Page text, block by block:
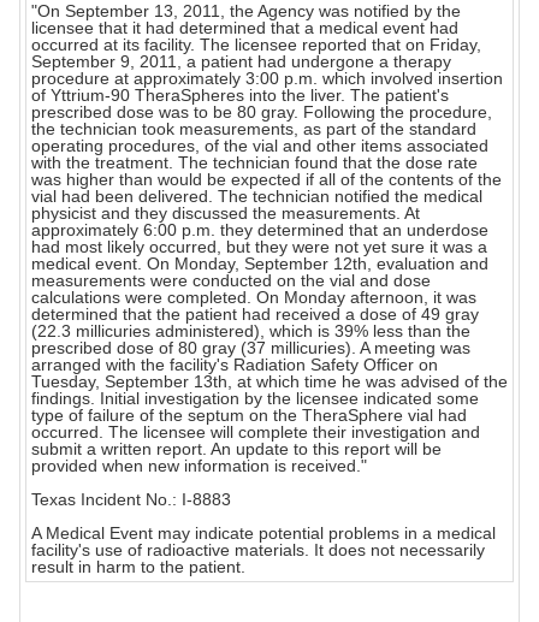
"On September 13, 2011, the Agency was notified by the
licensee that it had determined that a medical event had
occurred at its facility. The licensee reported that on Friday,
September 9, 2011, a patient had undergone a therapy
procedure at approximately 3:00 p.m. which involved insertion
of Yttrium-90 TheraSpheres into the liver. The patient's
prescribed dose was to be 80 gray. Following the procedure,
the technician took measurements, as part of the standard
operating procedures, of the vial and other items associated
with the treatment. The technician found that the dose rate
was higher than would be expected if all of the contents of the
vial had been delivered. The technician notified the medical
physicist and they discussed the measurements. At
approximately 6:00 p.m. they determined that an underdose
had most likely occurred, but they were not yet sure it was a
medical event. On Monday, September 12th, evaluation and
measurements were conducted on the vial and dose
calculations were completed. On Monday afternoon, it was
determined that the patient had received a dose of 49 gray
(22.3 millicuries administered), which is 39% less than the
prescribed dose of 80 gray (37 millicuries). A meeting was
arranged with the facility's Radiation Safety Officer on
Tuesday, September 13th, at which time he was advised of the
findings. Initial investigation by the licensee indicated some
type of failure of the septum on the TheraSphere vial had
occurred. The licensee will complete their investigation and
submit a written report. An update to this report will be
provided when new information is received."
Texas Incident No.: I-8883
A Medical Event may indicate potential problems in a medical
facility's use of radioactive materials. It does not necessarily
result in harm to the patient.